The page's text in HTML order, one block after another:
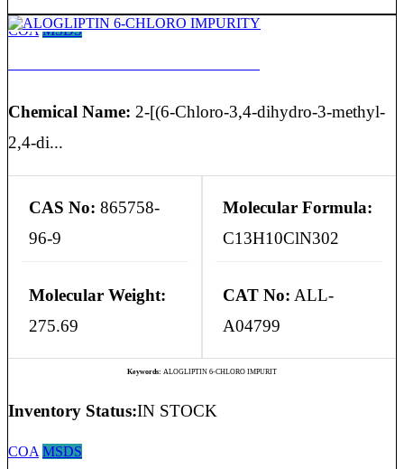
COA MSDS
Chemical Name: 2-[(6-Chloro-3,4-dihydro-3-methyl-
2,4-di...
CAS No: 865758-
96-9
Molecular Formula:
C13H10ClN302
Molecular Weight:
275.69
CAT No: ALL-
A04799
Keywords: ALOGLIPTIN 6-CHLORO IMPURIT
Inventory Status:IN STOCK
COA MSDS